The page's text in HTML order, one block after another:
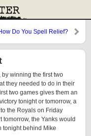
Do You Spell Relief?
winning the first two
they needed to do in their
two games gives them an
tonight or tomorrow, a
the Royals on Friday
tomorrow, the Yanks would
tonight behind Mike